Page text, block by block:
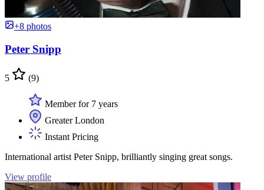
+8 photos
Peter Snipp
5 (9)
Member for 7 years
Greater London
Instant Pricing
International artist Peter Snipp, brilliantly singing great songs.
View profile